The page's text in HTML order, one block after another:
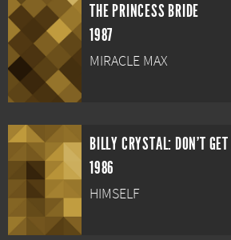
THE PRINCESS BRIDE
1987
MIRACLE MAX
BILLY CRYSTAL: DON'T
1986
HIMSELF